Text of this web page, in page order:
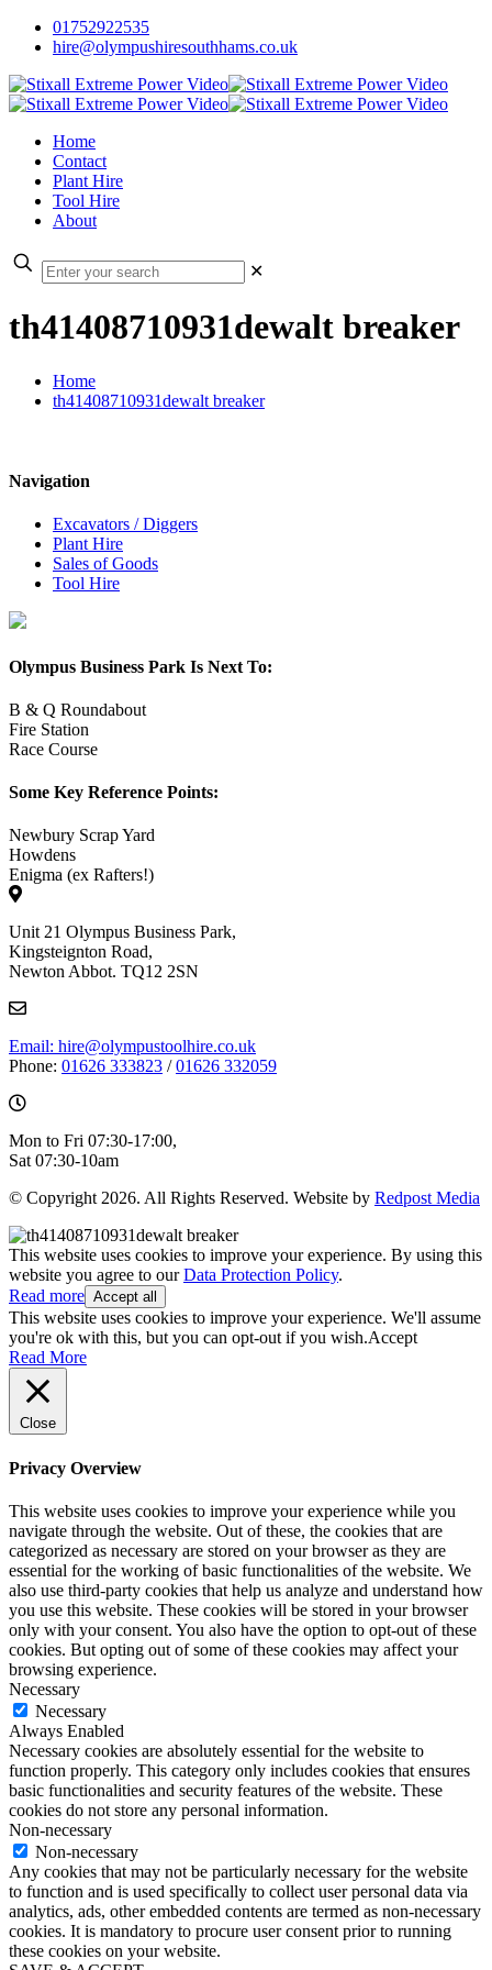
01752922535
hire@olympushiresouthhams.co.uk
Home
Contact
Plant Hire
Tool Hire
About
✕
th41408710931dewalt breaker
Home
th41408710931dewalt breaker
Navigation
Excavators / Diggers
Plant Hire
Sales of Goods
Tool Hire
Olympus Business Park Is Next To:
B & Q Roundabout
Fire Station
Race Course
Some Key Reference Points:
Newbury Scrap Yard
Howdens
Enigma (ex Rafters!)
Unit 21 Olympus Business Park,
Kingsteignton Road,
Newton Abbot. TQ12 2SN
Email: hire@olympustoolhire.co.uk
Phone: 01626 333823 /01626 332059
Mon to Fri 07:30-17:00,
Sat 07:30-10am
© Copyright 2026. All Rights Reserved. Website by Redpost Media
This website uses cookies to improve your experience. By using this
website you agree to ourData Protection Policy.
Read more Accept all
This website uses cookies to improve your experience. We'll assume
you're ok with this, but you can opt-out if you wish.Accept
Read More
Close
Privacy Overview
This website uses cookies to improve your experience while you
navigate through the website. Out of these, the cookies that are
categorized as necessary are stored on your browser as they are
essential for the working of basic functionalities of the website. We
also use third-party cookies that help us analyze and understand how
you use this website. These cookies will be stored in your browser
only with your consent. You also have the option to opt-out of these
cookies. But opting out of some of these cookies may affect your
browsing experience.
Necessary
Necessary
Always Enabled
Necessary cookies are absolutely essential for the website to
function properly. This category only includes cookies that ensures
basic functionalities and security features of the website. These
cookies do not store any personal information.
Non-necessary
Non-necessary
Any cookies that may not be particularly necessary for the website
to function and is used specifically to collect user personal data via
analytics, ads, other embedded contents are termed as non-necessary
cookies. It is mandatory to procure user consent prior to running
these cookies on your website.